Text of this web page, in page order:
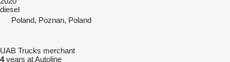
diesel
Poland, Poznan, Poland
UAB Trucks merchant
4years at Autoline